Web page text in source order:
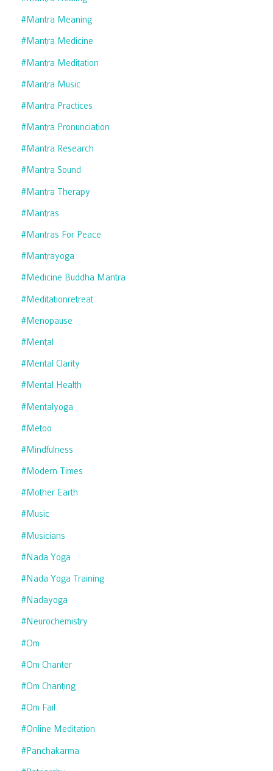
#mantra Meaning
#mantra Medicine
#mantra Meditation
#mantra Music
#mantra Practices
#mantra Pronunciation
#mantra Research
#mantra Sound
#mantra Therapy
#mantras
#mantras For Peace
#mantrayoga
#medicine Buddha Mantra
#meditationretreat
#menopause
#mental
#mental Clarity
#mental Health
#mentalyoga
#metoo
#mindfulness
#modern Times
#mother Earth
#music
#musicians
#nada Yoga
#nada Yoga Training
#nadayoga
#neurochemistry
#om
#om Chanter
#om Chanting
#om Fail
#online Meditation
#panchakarma